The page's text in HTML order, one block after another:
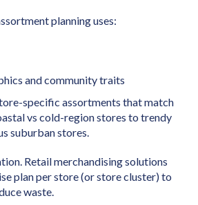
planning uses:
and community traits
specific assortments that match
vs cold-region stores to trendy
suburban stores.
Retail merchandising solutions
plan per store (or store cluster) to
waste.